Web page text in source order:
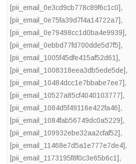
[pii_email_0e3cd9cb778c89f6c1c0],
[pii_email_0e75fa39d7f4a14722a7],
[pii_email_0e79498cc1d0ba4e9939],
[pii_email_0ebbd77fd700dde5d7f5],
[pii_email_1005f45dfe415af52d61],
[pii_email_1008318eea3db5ede5de],
[pii_email_10484dcc1e7bbabe7ee7],
[pii_email_10527a85cf4040103777],
[pii_email_1084d5f49116e422fa46],
[pii_email_1084fab56749dc0a5229],
[pii_email_109932ebe32aa2cfaf52],
[pii_email_11468e7d5a1e777e7de4],
[pii_email_1173195f8f0c3e65b6c1],